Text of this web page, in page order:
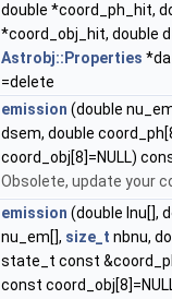
double *coord_ph_hit,
*coord_obj_hit, double
Astrobj::Properties
=delete
emission (double
dsem, double
coord_obj[8]=NULL)
Obsolete, update your
emission (double Inu[],
nu_em[], size_t nbnu,
state_t const
const